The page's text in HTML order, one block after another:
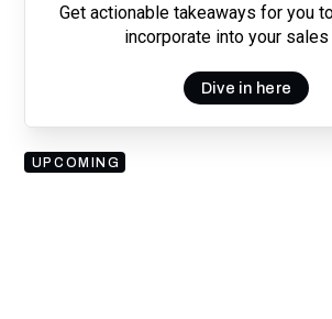
Get actionable takeaways for you
incorporate into your sales
Dive in here
UPCOMING